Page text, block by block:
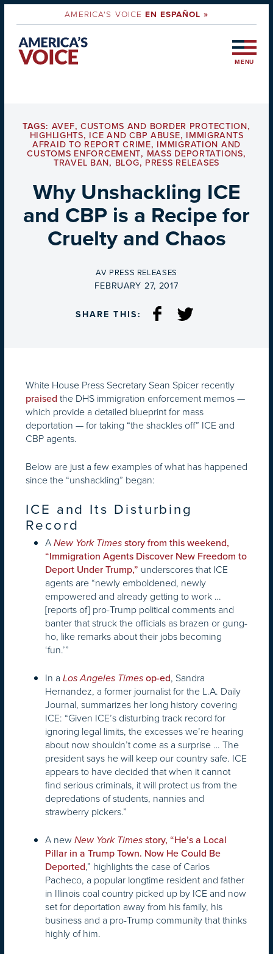
AMERICA'S VOICEEN ESPAÑOL »
MENU
TAGS: AVEF,CUSTOMS AND BORDER PROTECTION,
HIGHLIGHTS, ICE AND CBP ABUSE, IMMIGRANTS
AFRAID TO REPORT CRIME, IMMIGRATION AND
CUSTOMS ENFORCEMENT, MASS DEPORTATIONS,
TRAVEL BAN, BLOG, PRESS RELEASES
Why Unshackling ICE
and CBP is a Recipe for
Cruelty and Chaos
BY
AV PRESS RELEASES
ON
FEBRUARY 27, 2017
SHARE THIS:
White House Press Secretary Sean Spicer recently
praised the DHS immigration enforcement memos —
which provide a detailed blueprint for mass
deportation — for taking “the shackles off” ICE and
CBP agents.
Below are just a few examples of what has happened
since the “unshackling” began:
ICE and Its Disturbing
Record
A New York Times story from this weekend,
“Immigration Agents Discover New Freedom to
Deport Under Trump,” underscores that ICE
agents are “newly emboldened, newly
empowered and already getting to work …
[reports of] pro-Trump political comments and
banter that struck the officials as brazen or gung-
ho, like remarks about their jobs becoming
‘fun.’”
In a Los Angeles Times op-ed, Sandra
Hernandez, a former journalist for the L.A. Daily
Journal, summarizes her long history covering
ICE: “Given ICE’s disturbing track record for
ignoring legal limits, the excesses we’re hearing
about now shouldn’t come as a surprise … The
president says he will keep our country safe. ICE
appears to have decided that when it cannot
find serious criminals, it will protect us from the
depredations of students, nannies and
strawberry pickers.”
A new New York Times story, “He’s a Local
Pillar in a Trump Town. Now He Could Be
Deported,” highlights the case of Carlos
Pacheco, a popular longtime resident and father
in Illinois coal country picked up by ICE and now
set for deportation away from his family, his
business and a pro-Trump community that thinks
highly of him.